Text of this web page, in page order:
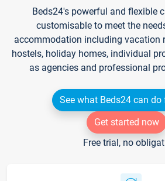
Beds24's powerful and flexible
customisable to meet the
accommodation including vacation
hostels, holiday homes, individual
as agencies and professional
See what Beds24 can do
Get started now
Free trial, no